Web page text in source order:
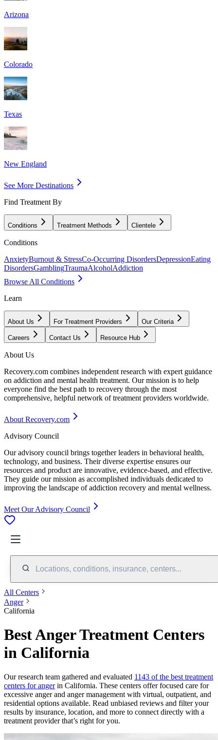
Arizona
Colorado
Texas
New England
See More Destinations
Find Treatment By
Conditions Treatment Methods Clientele
Conditions
AnxietyBurnout & StressCo-Occurring DisordersDepressionEating
DisordersGamblingTraumaAlcoholAddiction
Browse All Conditions
Learn
About Us For Treatment Providers Our Criteria
Careers Contact Us Resource Hub
About Us
Recovery.com combines independent research with expert guidance
on addiction and mental health treatment. Our mission is to help
everyone find the best path to recovery through the most
comprehensive, helpful network of treatment providers worldwide.
About Recovery.com
Advisory Council
Our advisory council brings together leaders in behavioral health,
technology, and business. Their diverse expertise ensures our
resources and product are innovative, evidence-based, and effective.
They guide our mission as accomplished individuals dedicated to
improving the landscape of addiction recovery and mental wellness.
Meet Our Advisory Council
Locations, conditions, insurance, centers...
All Centers
Anger
California
Best Anger Treatment Centers
in California
Our research team gathered and evaluated 1143 of the best treatment
centers for angerin California. These centers offer focused care for
excessive anger and anger management with virtual, outpatient, and
residential options available. Read unbiased reviews and filter your
results by insurance, location, and more to connect directly with a
treatment provider that’s right for you.